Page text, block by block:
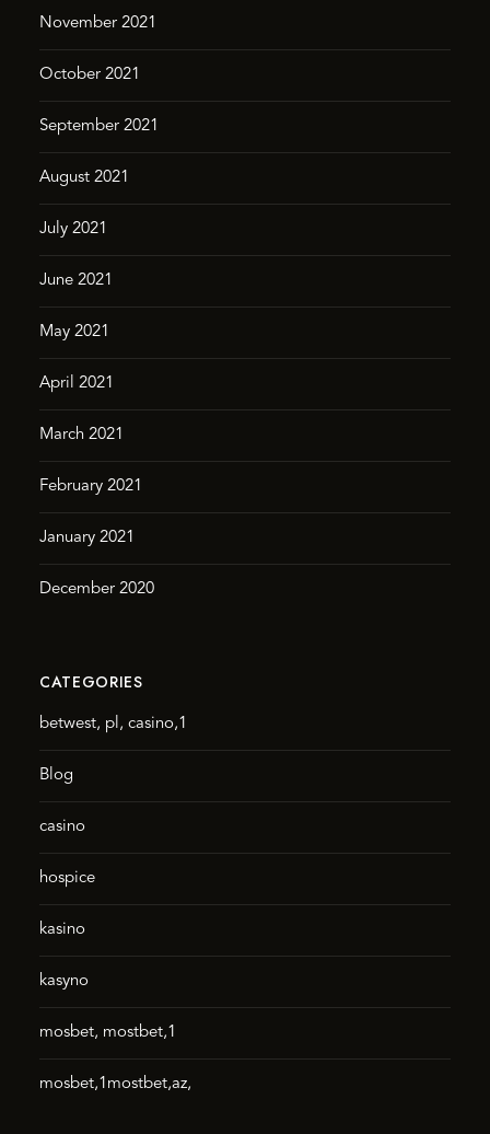
November 2021
October 2021
September 2021
August 2021
July 2021
June 2021
May 2021
April 2021
March 2021
February 2021
January 2021
December 2020
CATEGORIES
betwest, pl, casino,1
Blog
casino
hospice
kasino
kasyno
mosbet, mostbet,1
mosbet,1mostbet,az,